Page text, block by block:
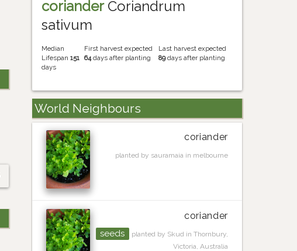
corianderCoriandrum
sativum
Median
Lifespan151
days
First harvest expected
64days after planting
Last harvest expected
89days after planting
World Neighbours
coriander
planted by sauramaia in melbourne
coriander
seeds
planted by Skud in Thornbury,
Victoria, Australia